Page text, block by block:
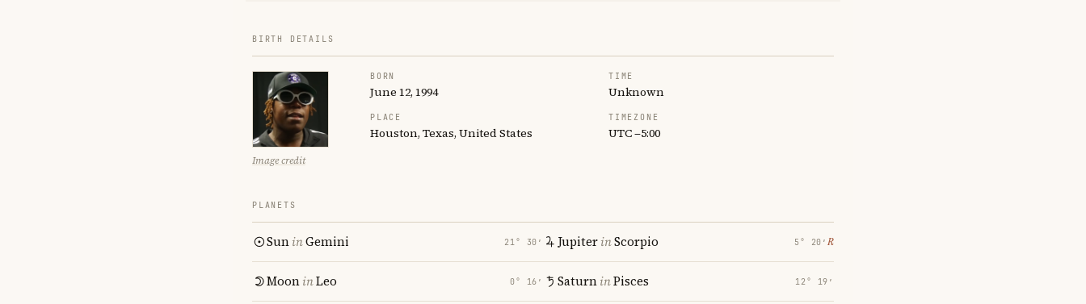
BIRTH DETAILS
Image credit
BORN
June 12, 1994
TIME
Unknown
PLACE
Houston, Texas, United States
TIMEZONE
UTC −5:00
PLANETS
SuninGemini 21° 30′
MooninLeo 0° 16′
JupiterinScorpio 5° 20′ ℞
SaturninPisces 12° 19′